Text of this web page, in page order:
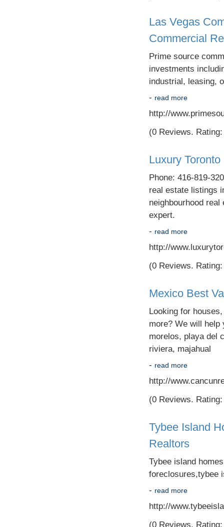
Las Vegas
Commercial
Prime source
investments
industrial, leasing,
- read more
http://
(0 Reviews.
Luxury
Phone: 416-819-
real estate listings
neighbourhood
expert.
- read more
http://
(0 Reviews.
Mexico Best
Looking for
more? We will help
morelos, playa del
riviera, majahual
- read more
http://
(0 Reviews.
Tybee Island
Realtors
Tybee island
foreclosures,tybee
- read more
http://
(0 Reviews.